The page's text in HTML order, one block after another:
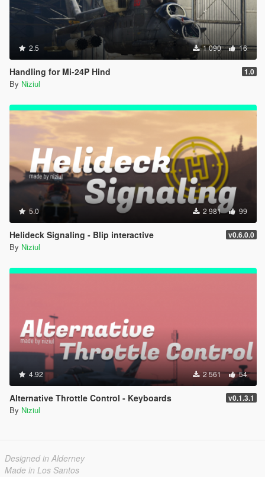
2.5 1 090 16
Handling for Mi-24P Hind 1.0
By Niziul
5.0 2 981 99
Helideck Signaling - Blip interactive v0.6.0.0
By Niziul
4.92 2 561 54
Alternative Throttle Control - Keyboards v0.1.3.1
By Niziul
Designed in Alderney
Made in Los Santos